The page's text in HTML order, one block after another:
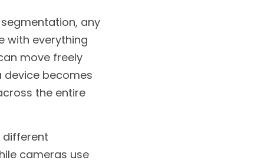
any
everything
move freely
becomes
different